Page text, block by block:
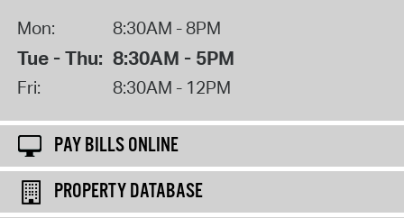
Mon: 8:30AM - 8PM
Tue - Thu: 8:30AM - 5PM
Fri: 8:30AM - 12PM
PAY BILLS ONLINE
PROPERTY DATABASE